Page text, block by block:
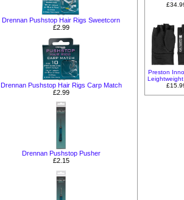
Drennan Pushstop Hair Rigs Sweetcorn
£2.99
Drennan Pushstop Hair Rigs Carp Match
£2.99
Drennan Pushstop Pusher
£2.15
Preston